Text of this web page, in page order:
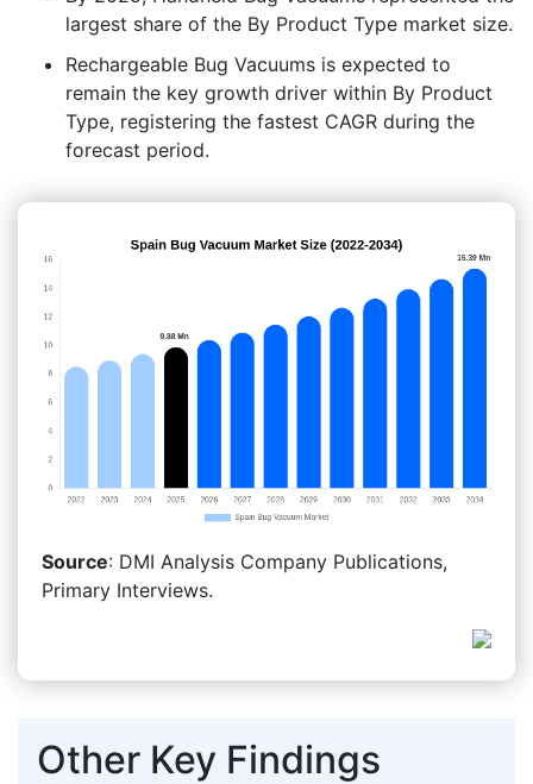
largest share of the By Product Type market size.
Rechargeable Bug Vacuums is expected to
remain the key growth driver within By Product
Type, registering the fastest CAGR during the
forecast period.
Source: DMI Analysis Company Publications,
Primary Interviews.
Other Key Findings